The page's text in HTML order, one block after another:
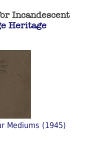
Incandescent
Heritage
Mediums (1945)